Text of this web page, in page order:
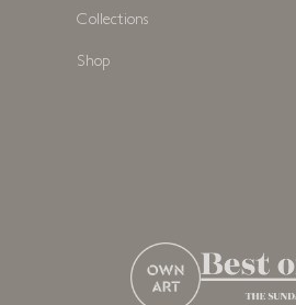
Collections
Shop